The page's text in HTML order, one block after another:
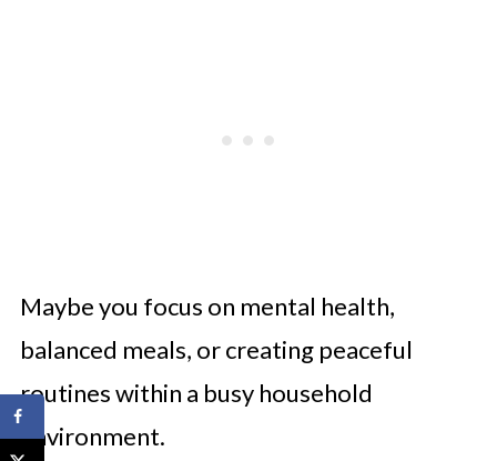
Maybe you focus on mental health,
balanced meals, or creating peaceful
routines within a busy household
environment.